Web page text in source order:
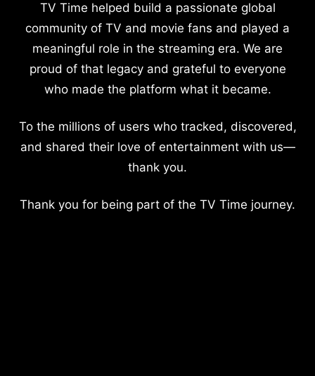
TV Time helped build a passionate global
community of TV and movie fans and played a
meaningful role in the streaming era. We are
proud of that legacy and grateful to everyone
who made the platform what it became.
To the millions of users who tracked, discovered,
and shared their love of entertainment with us—
thank you.
Thank you for being part of the TV Time journey.